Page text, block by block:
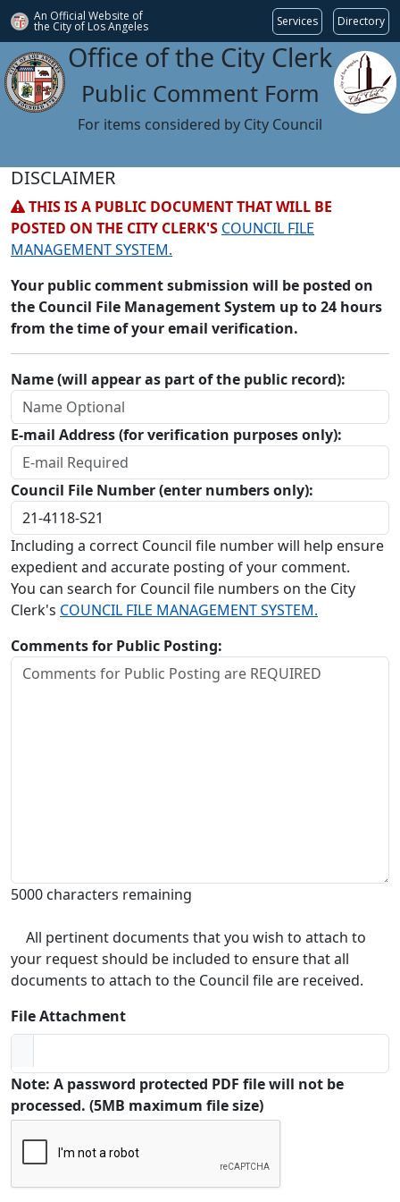
An Official Website of
the City of Los Angeles Services Directory
Office of the City Clerk
Public Comment Form
For items considered by City Council
DISCLAIMER
THIS IS A PUBLIC DOCUMENT THAT WILL BE
POSTED ON THE CITY CLERK'S COUNCIL FILE
MANAGEMENT SYSTEM.
Your public comment submission will be posted on
the Council File Management System up to 24 hours
from the time of your email verification.
Name (will appear as part of the public record):
E-mail Address (for verification purposes only):
Council File Number (enter numbers only):
Including a correct Council file number will help ensure
expedient and accurate posting of your comment.
You can search for Council file numbers on the City
Clerk's COUNCIL FILE MANAGEMENT SYSTEM.
Comments for Public Posting:
5000 characters remaining
All pertinent documents that you wish to attach to
your request should be included to ensure that all
documents to attach to the Council file are received.
File Attachment
Note: A password protected PDF file will not be
processed. (5MB maximum file size)